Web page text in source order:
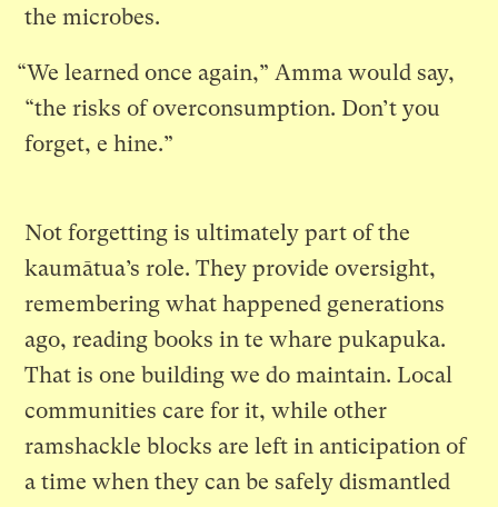
the microbes.
“We learned once again,” Amma would say,
“the risks of overconsumption. Don’t you
forget, e hine.”
Not forgetting is ultimately part of the
kaumātua’s role. They provide oversight,
remembering what happened generations
ago, reading books in te whare pukapuka.
That is one building we do maintain. Local
communities care for it, while other
ramshackle blocks are left in anticipation of
a time when they can be safely dismantled